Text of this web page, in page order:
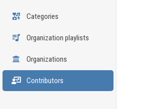
Categories
Organization playlists
Organizations
Contributors